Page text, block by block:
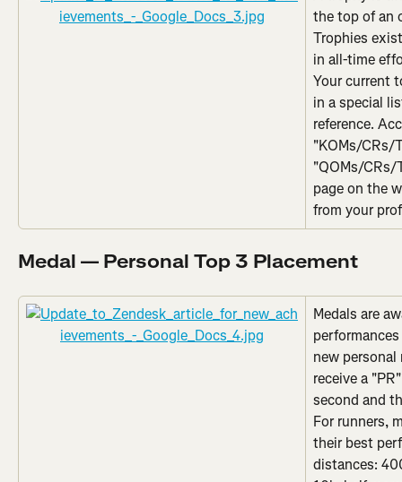
the top of an
Trophies
in all-time
Your current
in a special
reference.
"KOMs/CRs/
"QOMs/CRs/
page on the
from your
Medal — Personal Top 3 Placement
Medals are
new
receive a
second and
For runners,
their best
distances: